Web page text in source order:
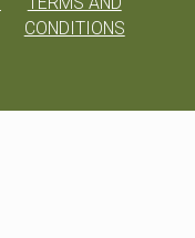
CONDITIONS